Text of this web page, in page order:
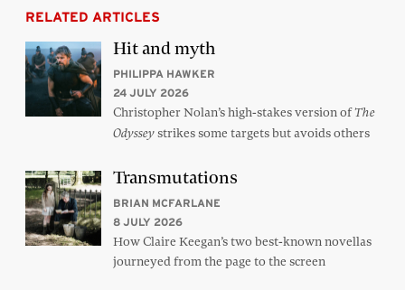
RELATED ARTICLES
Hit and myth
PHILIPPA HAWKER
24 JULY 2026
Christopher Nolan’s high-stakes version ofThe
Odysseystrikes some targets but avoids others
Transmutations
BRIAN MCFARLANE
8 JULY 2026
How Claire Keegan’s two best-known novellas
journeyed from the page to the screen